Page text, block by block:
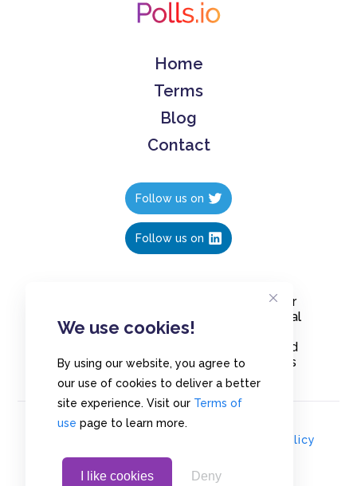
We use cookies!
By using our website, you agree to
our use of cookies to deliver a better
site experience. Visit our Terms of
use page to learn more.
I like cookies Deny
Home
Terms
Blog
Contact
Follow us on
Follow us on
Create polls in less than 10 seconds, for
free. Share these free polls to your social
media followers, YouTube channel or
embed them on your blogs. Understand
and measure what your audience thinks
about your content, poll or survey.
Privacy Policy